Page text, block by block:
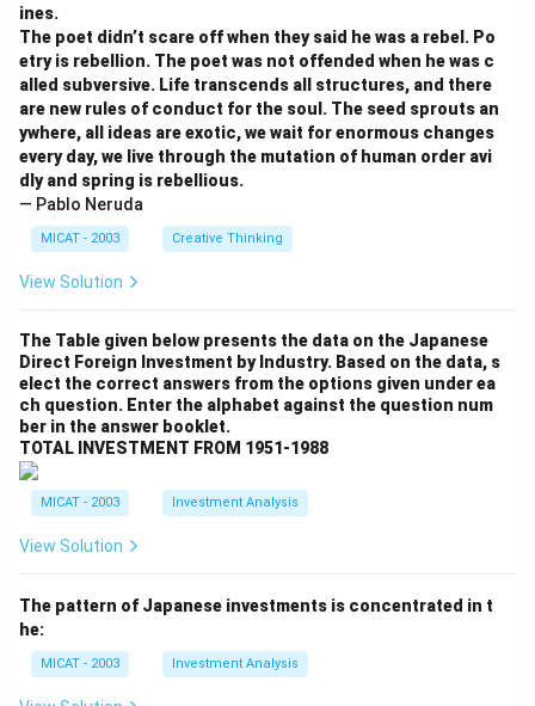
ines.
The poet didn’t scare off when they said he was a rebel. Po
etry is rebellion. The poet was not offended when he was c
alled subversive. Life transcends all structures, and there
are new rules of conduct for the soul. The seed sprouts an
ywhere, all ideas are exotic, we wait for enormous changes
every day, we live through the mutation of human order avi
dly and spring is rebellious.
— Pablo Neruda
MICAT - 2003 Creative Thinking
View Solution
The Table given below presents the data on the Japanese
Direct Foreign Investment by Industry. Based on the data, s
elect the correct answers from the options given under ea
ch question. Enter the alphabet against the question num
ber in the answer booklet.
TOTAL INVESTMENT FROM 1951-1988
MICAT - 2003 Investment Analysis
View Solution
The pattern of Japanese investments is concentrated in t
he:
MICAT - 2003 Investment Analysis